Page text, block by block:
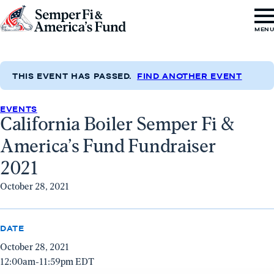
Skip to content
Go
Semper
&
America's
Fund
Home
MENU
THIS EVENT HAS PASSED. FIND ANOTHER EVENT
EVENTS
California Boiler Semper Fi &
America’s Fund Fundraiser
2021
October 28, 2021
DATE
October 28, 2021
12:00am-11:59pm EDT